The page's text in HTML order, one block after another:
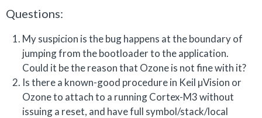
Questions:
My suspicion is the bug happens at the boundary of
jumping from the bootloader to the application.
Could it be the reason that Ozone is not fine with it?
Is there a known-good procedure in Keil µVision or
Ozone to attach to a running Cortex-M3 without
issuing a reset, and have full symbol/stack/local